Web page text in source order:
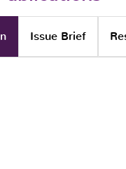
Issue Brief